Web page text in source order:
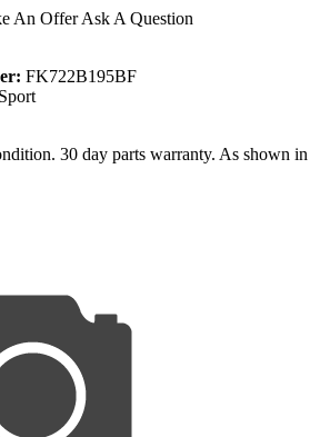
An Offer Ask A Question
FK722B195BF
30 day parts warranty. As shown in